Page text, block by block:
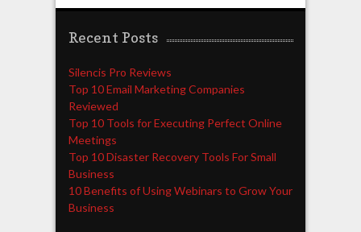
Recent Posts
Silencis Pro Reviews
Top 10 Email Marketing Companies
Reviewed
Top 10 Tools for Executing Perfect Online
Meetings
Top 10 Disaster Recovery Tools For Small
Business
10 Benefits of Using Webinars to Grow Your
Business